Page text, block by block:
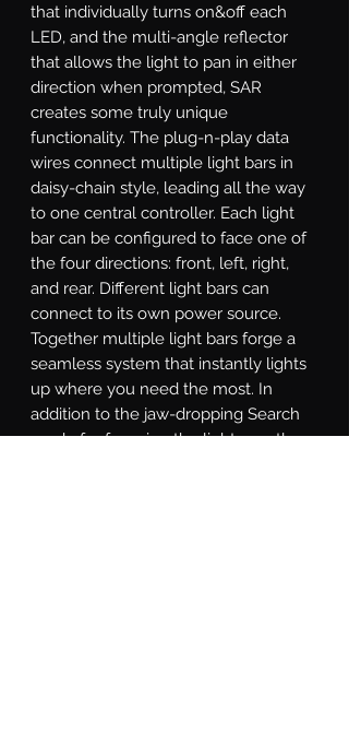
that individually turns on&off each
LED, and the multi-angle reflector
that allows the light to pan in either
direction when prompted, SAR
creates some truly unique
functionality. The plug-n-play data
wires connect multiple light bars in
daisy-chain style, leading all the way
to one central controller. Each light
bar can be configured to face one of
the four directions: front, left, right,
and rear. Different light bars can
connect to its own power source.
Together multiple light bars forge a
seamless system that instantly lights
up where you need the most. In
addition to the jaw-dropping Search
mode for focusing the light exactly